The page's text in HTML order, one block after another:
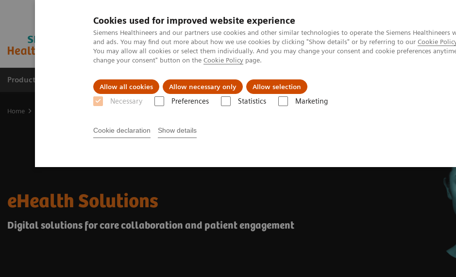
Cookies used for improved website experience
Siemens Healthineers and our partners use cookies and other similar technologies to operate the Siemens Healthineers
and ads. You may find out more about how we use cookies by clicking "Show details" or by referring to our Cookie
You may allow all cookies or select them individually. And you may change your consent and cookie preferences
change your consent" button on the Cookie Policy page.
Allow all cookies Allow necessary only Allow selection
Necessary Preferences Statistics Marketing
Cookie declaration Show details
Products & Services Support & Documentation Insights
Home
eHealth Solutions
Digital solutions for care collaboration and patient engagement